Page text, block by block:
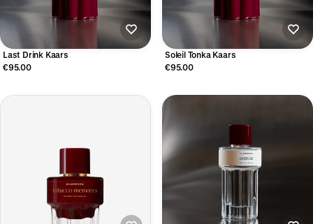
Last Drink Kaars
€95.00
Soleil Tonka Kaars
€95.00